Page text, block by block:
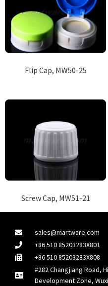
Flip Cap, MW50-25
Screw Cap, MW51-21
sales@martware.com
+86 510 85203283X801
+86 510 85203283X808
#282 Changjiang Road,
Development Zone,